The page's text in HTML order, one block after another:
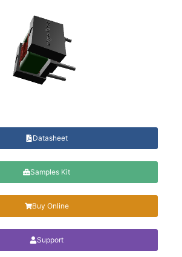
Datasheet
Samples Kit
Buy Online
Support